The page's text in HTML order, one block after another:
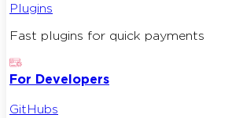
Plugins
Fast plugins for quick payments
For Developers
GitHubs